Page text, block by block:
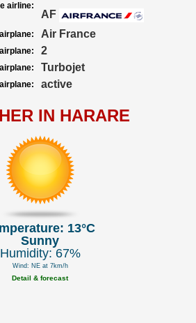
airline:
AF
Air France
2
Turbojet
active
IN HARARE
13°C
Sunny
Humidity: 67%
Wind: NE at 7km/h
Detail & forecast